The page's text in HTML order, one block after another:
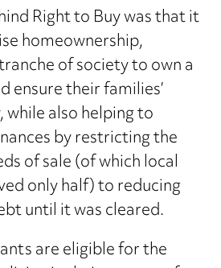
Right to Buy was that it
homeownership,
of society to own a
ensure their families’
also helping to
by restricting the
of sale (of which local
only half) to reducing
until it was cleared.
are eligible for the